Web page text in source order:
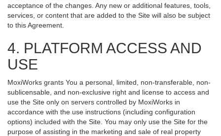
acceptance of the changes. Any new or additional features, tools,
services, or content that are added to the Site will also be subject
to this Agreement.
4. PLATFORM ACCESS AND
USE
MoxiWorks grants You a personal, limited, non-transferable, non-
sublicensable, and non-exclusive right and license to access and
use the Site only on servers controlled by MoxiWorks in
accordance with the use instructions (including configuration
options) included with the Site. You may only use the Site for the
purpose of assisting in the marketing and sale of real property